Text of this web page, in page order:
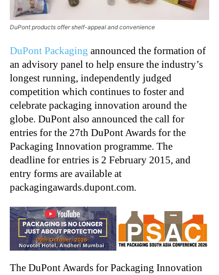
DuPont products offer shelf-appeal and convenience
DuPont Packaging announced the formation of
an advisory panel to help ensure the industry’s
longest running, independently judged
competition which continues to foster and
celebrate packaging innovation around the
globe. DuPont also announced the call for
entries for the 27th DuPont Awards for the
Packaging Innovation programme. The
deadline for entries is 2 February 2015, and
entry forms are available at
packagingawards.dupont.com.
The DuPont Awards for Packaging Innovation